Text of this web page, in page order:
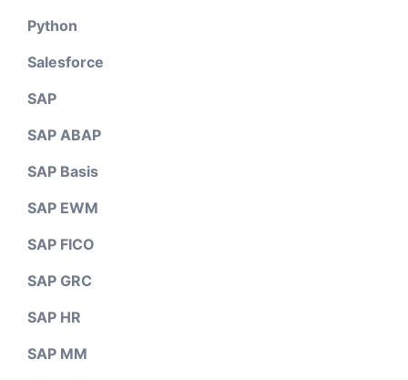
Python
Salesforce
SAP
SAP ABAP
SAP Basis
SAP EWM
SAP FICO
SAP GRC
SAP HR
SAP MM